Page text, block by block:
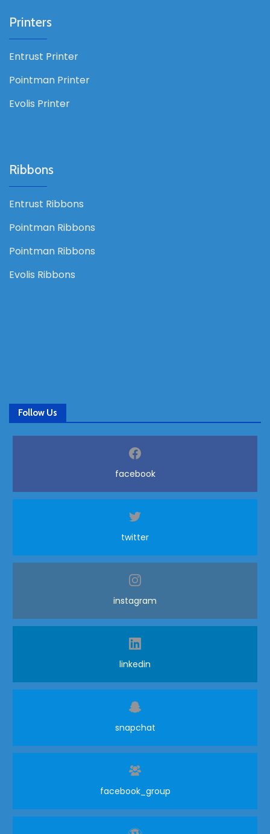
Printers
Entrust Printer
Pointman Printer
Evolis Printer
Ribbons
Entrust Ribbons
Pointman Ribbons
Pointman Ribbons
Evolis Ribbons
Follow Us
facebook
twitter
instagram
linkedin
snapchat
facebook_group